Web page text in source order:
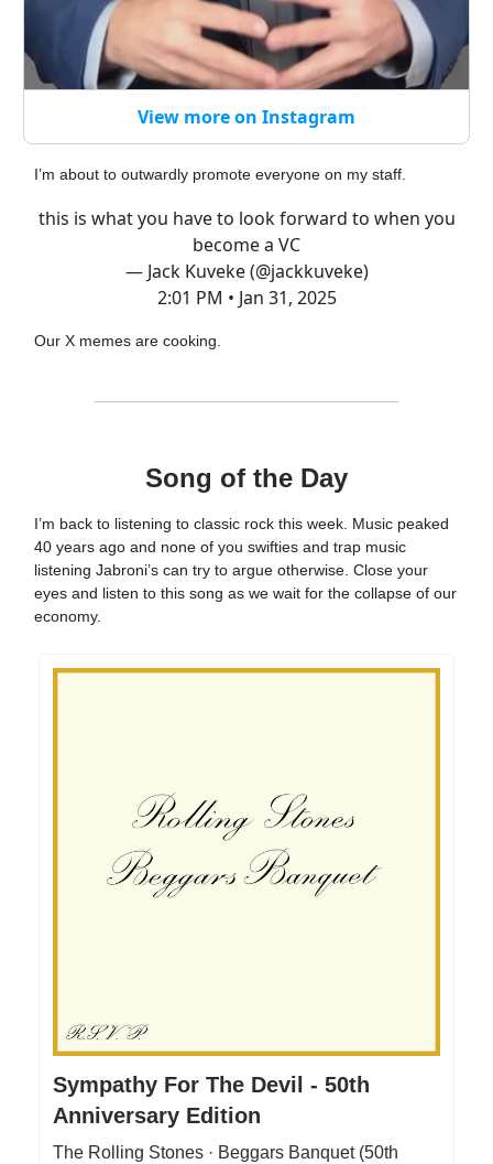
View more on Instagram
I’m about to outwardly promote everyone on my staff.
this is what you have to look forward to when you
become a VC
— Jack Kuveke (@jackkuveke)
2:01 PM • Jan 31, 2025
Our X memes are cooking.
Song of the Day
I’m back to listening to classic rock this week. Music peaked
40 years ago and none of you swifties and trap music
listening Jabroni’s can try to argue otherwise. Close your
eyes and listen to this song as we wait for the collapse of our
economy.
Sympathy For The Devil - 50th
Anniversary Edition
The Rolling Stones · Beggars Banquet (50th